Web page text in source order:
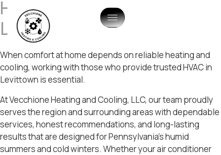
HVAC Company In
Levittown, PA
When comfort at home depends on reliable heating and
cooling, working with those who provide trusted HVAC in
Levittown is essential.
At Vecchione Heating and Cooling, LLC, our team proudly
serves the region and surrounding areas with dependable
services, honest recommendations, and long-lasting
results that are designed for Pennsylvania’s humid
summers and cold winters. Whether your air conditioner